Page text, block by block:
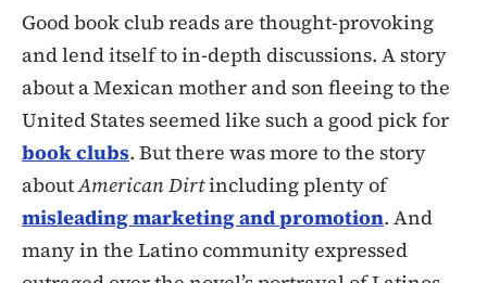
Good book club reads are thought-provoking
and lend itself to in-depth discussions. A story
about a Mexican mother and son fleeing to the
United States seemed like such a good pick for
book clubs. But there was more to the story
aboutAmerican Dirtincluding plenty of
misleading marketing and promotion. And
many in the Latino community expressed